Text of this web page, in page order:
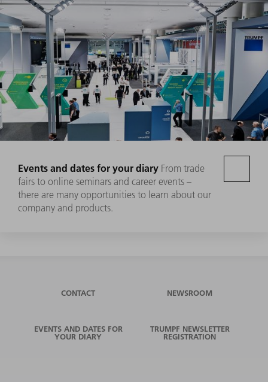
Events and dates for your diary From trade
fairs to online seminars and career events –
there are many opportunities to learn about our
company and products.
CONTACT NEWSROOM
EVENTS AND DATES FOR
YOUR DIARY
TRUMPF NEWSLETTER
REGISTRATION